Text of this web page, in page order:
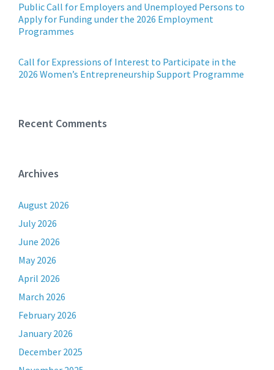
Public Call for Employers and Unemployed Persons to
Apply for Funding under the 2026 Employment
Programmes
Call for Expressions of Interest to Participate in the
2026 Women’s Entrepreneurship Support Programme
Recent Comments
Archives
August 2026
July 2026
June 2026
May 2026
April 2026
March 2026
February 2026
January 2026
December 2025